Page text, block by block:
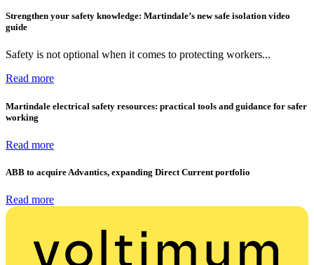
Strengthen your safety knowledge: Martindale’s new safe isolation video
guide
Safety is not optional when it comes to protecting workers...
Read more
Martindale electrical safety resources: practical tools and guidance for safer
working
Read more
ABB to acquire Advantics, expanding Direct Current portfolio
Read more